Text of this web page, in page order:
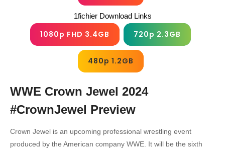
1fichier Download Links
1080p FHD 3.4GB 720p 2.3GB
480p 1.2GB
WWE Crown Jewel 2024
#CrownJewel Preview
Crown Jewel is an upcoming professional wrestling event
produced by the American company WWE. It will be the sixth